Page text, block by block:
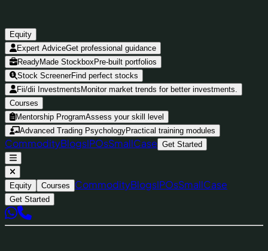
Equity
Expert AdviceGet professional guidance
ReadyMade Stockbox Pre-built portfolios
Stock ScreenerFind perfect stocks
Fii/dii Investments Monitor market trends for better investments.
Courses
Mentorship ProgramAssess your skill level
Advanced Trading PsychologyPractical training modules
CommodityBlogsIPOsSmallCase Get Started
Equity Courses CommodityBlogsIPOsSmallCase
Get Started